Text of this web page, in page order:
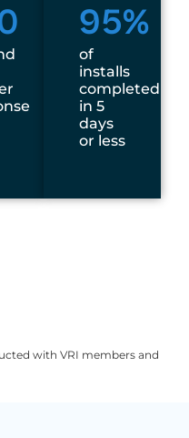
95%
of
installs
completed
in 5
days
or less
with VRI members and